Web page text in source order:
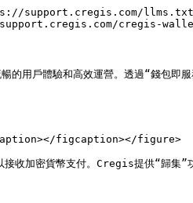
cregis-
用戶體驗和高效運營。透過“錢包即
figcaption></figure>
收加密貨幣支付。Cregis提供“歸集